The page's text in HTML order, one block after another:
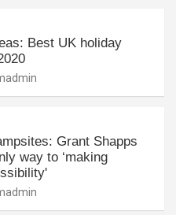
Best UK holiday
Grant Shapps
way to ‘making